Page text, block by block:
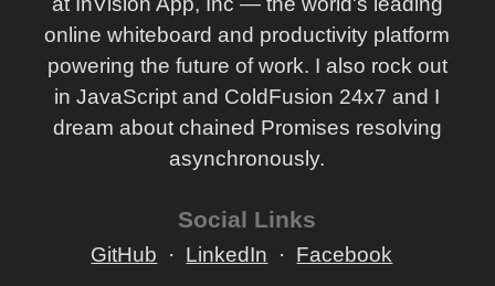
online whiteboard and productivity platform
powering the future of work. I also rock out
in JavaScript and ColdFusion 24x7 and I
dream about chained Promises resolving
asynchronously.
Social Links
GitHub LinkedIn Facebook